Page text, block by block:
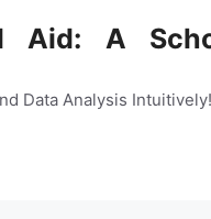
Aid: A
Data Analysis Intuitively!